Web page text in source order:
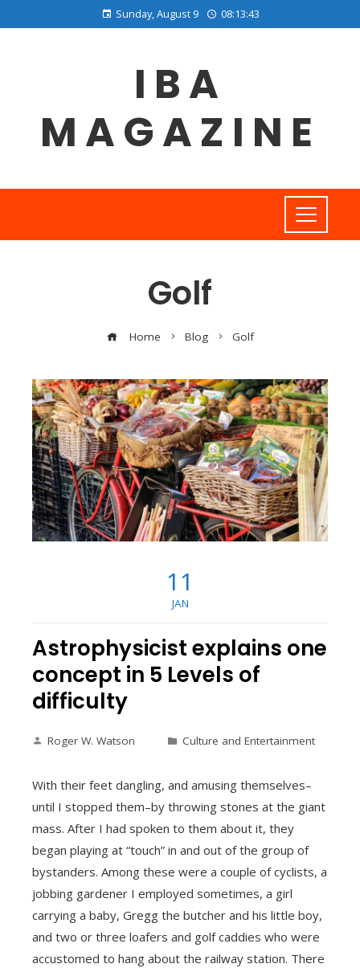
Sunday, August 9 08:13:43
IBA
MAGAZINE
Golf
Home Blog Golf
11
JAN
Astrophysicist explains one
concept in 5 Levels of
difficulty
Roger W. Watson Culture and Entertainment
With their feet dangling, and amusing themselves–
until I stopped them–by throwing stones at the giant
mass. After I had spoken to them about it, they
began playing at “touch” in and out of the group of
bystanders. Among these were a couple of cyclists, a
jobbing gardener I employed sometimes, a girl
carrying a baby, Gregg the butcher and his little boy,
and two or three loafers and golf caddies who were
accustomed to hang about the railway station. There